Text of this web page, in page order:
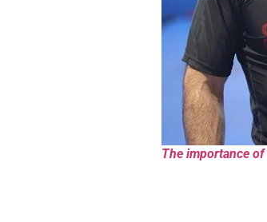
The importance